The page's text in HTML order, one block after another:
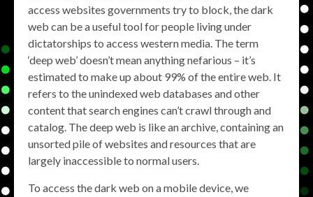
access websites governments try to block, the dark
web can be a useful tool for people living under
dictatorships to access western media. The term
‘deep web’ doesn’t mean anything nefarious – it’s
estimated to make up about 99% of the entire web. It
refers to the unindexed web databases and other
content that search engines can’t crawl through and
catalog. The deep web is like an archive, containing an
unsorted pile of websites and resources that are
largely inaccessible to normal users.
To access the dark web on a mobile device, we